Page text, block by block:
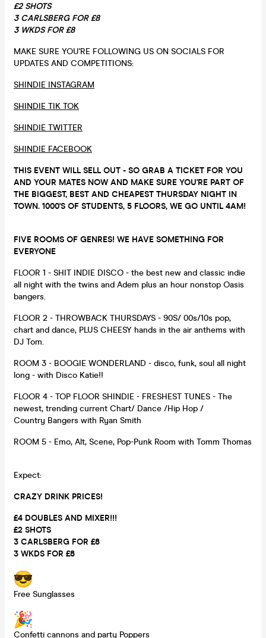
£2 SHOTS
3 CARLSBERG FOR £8
3 WKDS FOR £8
MAKE SURE YOU'RE FOLLOWING US ON SOCIALS FOR
UPDATES AND COMPETITIONS:
SHINDIE INSTAGRAM
SHINDIE TIK TOK
SHINDIE TWITTER
SHINDIE FACEBOOK
THIS EVENT WILL SELL OUT - SO GRAB A TICKET FOR YOU
AND YOUR MATES NOW AND MAKE SURE YOU'RE PART OF
THE BIGGEST, BEST AND CHEAPEST THURSDAY NIGHT IN
TOWN. 1000'S OF STUDENTS, 5 FLOORS, WE GO UNTIL 4AM!
FIVE ROOMS OF GENRES! WE HAVE SOMETHING FOR
EVERYONE
FLOOR 1 - SHIT INDIE DISCO - the best new and classic indie
all night with the twins and Adem plus an hour nonstop Oasis
bangers.
FLOOR 2 - THROWBACK THURSDAYS - 90S/ 00s/10s pop,
chart and dance, PLUS CHEESY hands in the air anthems with
DJ Tom.
ROOM 3 - BOOGIE WONDERLAND - disco, funk, soul all night
long - with Disco Katie!!
FLOOR 4 - TOP FLOOR SHINDIE - FRESHEST TUNES - The
newest, trending current Chart/ Dance /Hip Hop /
Country Bangers with Ryan Smith
ROOM 5 - Emo, Alt, Scene, Pop-Punk Room with Tomm Thomas
Expect:
CRAZY DRINK PRICES!
£4 DOUBLES AND MIXER!!!
£2 SHOTS
3 CARLSBERG FOR £8
3 WKDS FOR £8
Free Sunglasses
Confetti cannons and party Poppers